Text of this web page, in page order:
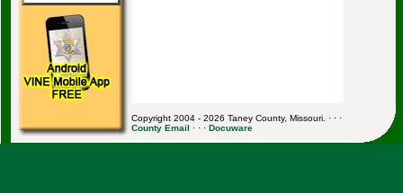
Copyright 2004 - 2026 Taney County, Missouri. · · ·
County Email · · · Docuware